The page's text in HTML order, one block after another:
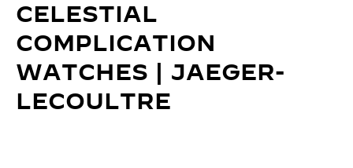
CELESTIAL
COMPLICATION
WATCHES | JAEGER-
LECOULTRE